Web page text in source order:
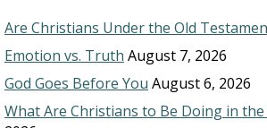
Are Christians Under the Old
Emotion vs. Truth August 7, 2026
God Goes Before You August 6, 2026
What Are Christians to Be Doing in the